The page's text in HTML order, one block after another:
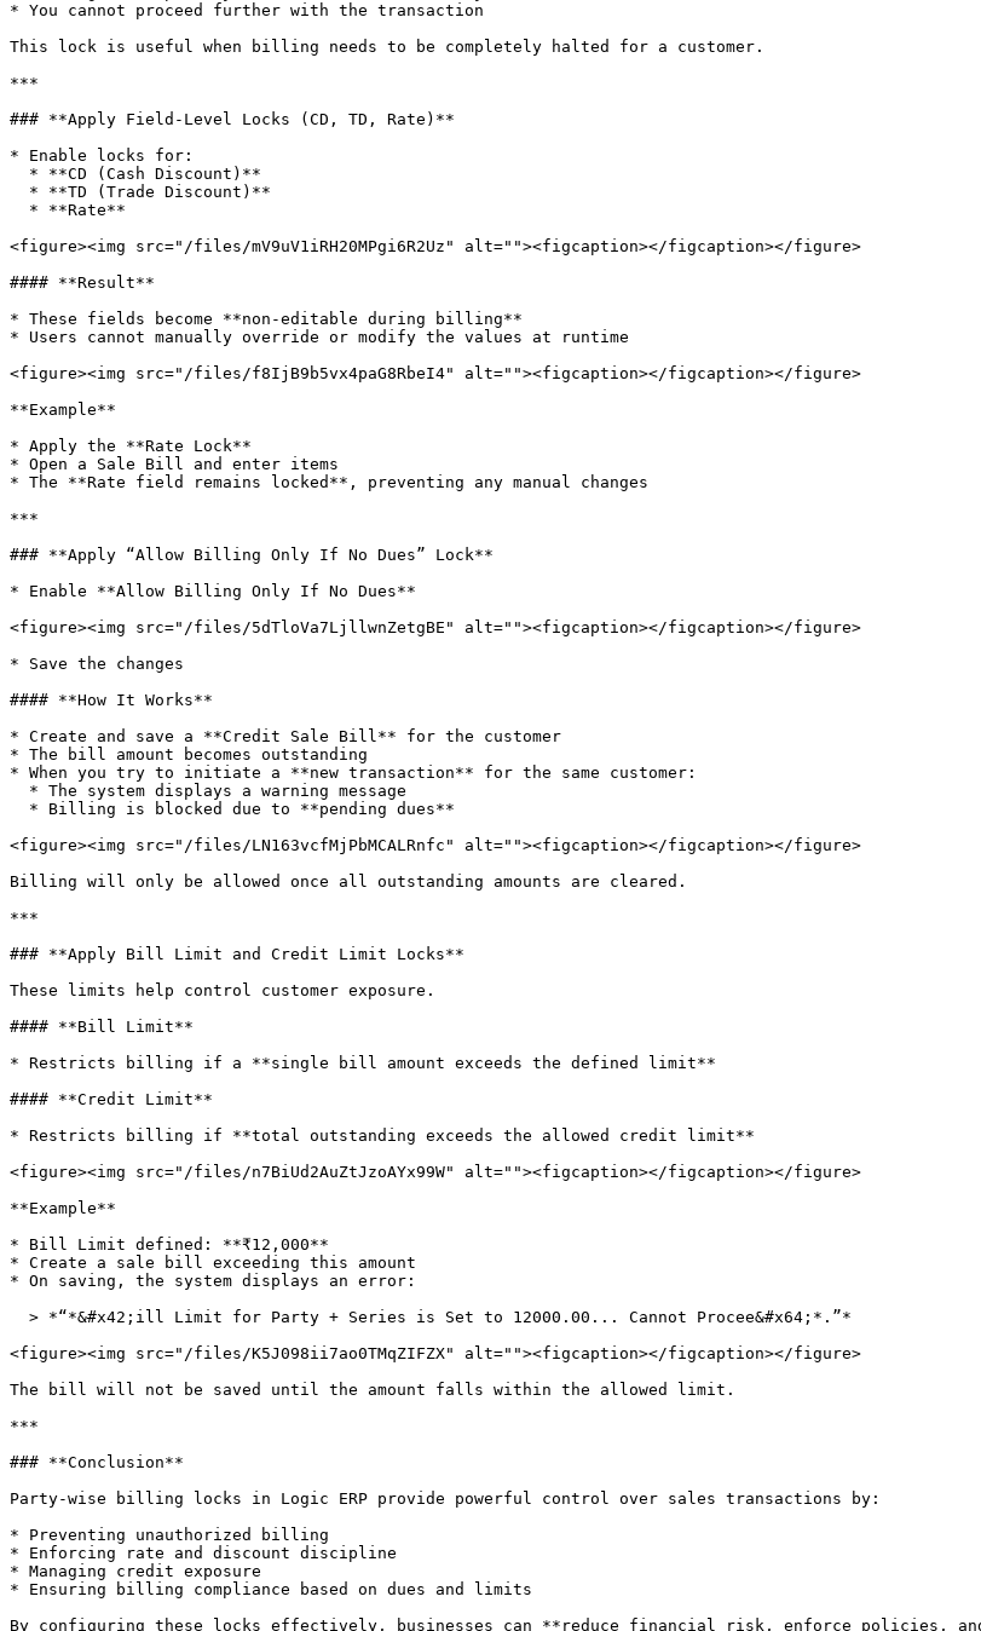
* You cannot proceed further with the transaction
This lock is useful when billing needs to be completely halted for a customer.
***
### **Apply Field-Level Locks (CD, TD, Rate)**
* Enable locks for:
<figure><img src="/files/mV9uV1iRH20MPgi6R2Uz" alt=""><figcaption></figcaption></figure>
#### **Result**
* These fields become **non-editable during billing**
* Users cannot manually override or modify the values at runtime
<figure><img src="/files/f8IjB9b5vx4paG8RbeI4" alt=""><figcaption></figcaption></figure>
**Example**
* Apply the **Rate Lock**
* Open a Sale Bill and enter items
* The **Rate field remains locked**, preventing any manual changes
***
### **Apply “Allow Billing Only If No Dues” Lock**
* Enable **Allow Billing Only If No Dues**
<figure><img src="/files/5dTloVa7LjllwnZetgBE" alt=""><figcaption></figcaption></figure>
* Save the changes
#### **How It Works**
* Create and save a **Credit Sale Bill** for the customer
* The bill amount becomes outstanding
* When you try to initiate a **new transaction** for the same customer:
<figure><img src="/files/LN163vcfMjPbMCALRnfc" alt=""><figcaption></figcaption></figure>
Billing will only be allowed once all outstanding amounts are cleared.
***
### **Apply Bill Limit and Credit Limit Locks**
These limits help control customer exposure.
#### **Bill Limit**
* Restricts billing if a **single bill amount exceeds the defined limit**
#### **Credit Limit**
* Restricts billing if **total outstanding exceeds the allowed credit limit**
<figure><img src="/files/n7BiUd2AuZtJzoAYx99W" alt=""><figcaption></figcaption></figure>
**Example**
* Bill Limit defined: **₹12,000**
* Create a sale bill exceeding this amount
* On saving, the system displays an error:
<figure><img src="/files/K5J098ii7ao0TMqZIFZX" alt=""><figcaption></figcaption></figure>
The bill will not be saved until the amount falls within the allowed limit.
***
### **Conclusion**
Party-wise billing locks in Logic ERP provide powerful control over sales transactions by:
* Preventing unauthorized billing
* Enforcing rate and discount discipline
* Managing credit exposure
* Ensuring billing compliance based on dues and limits
By configuring these locks effectively, businesses can **reduce financial risk, enforce policies,